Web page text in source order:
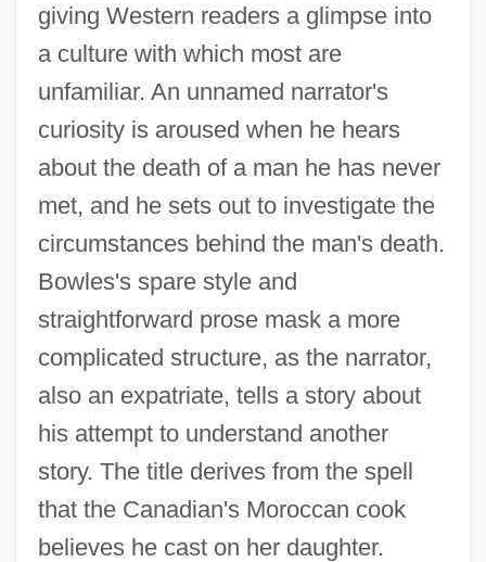
giving Western readers a glimpse into
a culture with which most are
unfamiliar. An unnamed narrator's
curiosity is aroused when he hears
about the death of a man he has never
met, and he sets out to investigate the
circumstances behind the man's death.
Bowles's spare style and
straightforward prose mask a more
complicated structure, as the narrator,
also an expatriate, tells a story about
his attempt to understand another
story. The title derives from the spell
that the Canadian's Moroccan cook
believes he cast on her daughter.